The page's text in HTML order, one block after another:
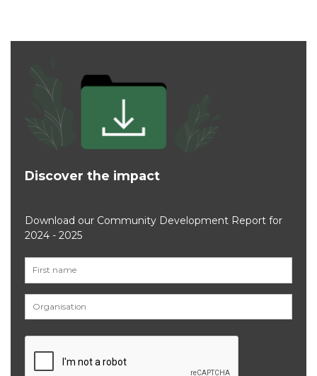
Discover the impact
Download our Community Development Report for
2024 - 2025